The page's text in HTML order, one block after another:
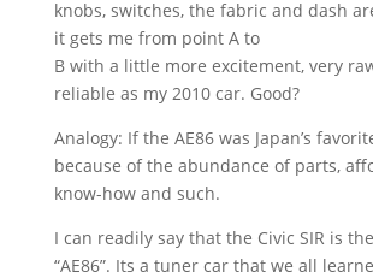
knobs, switches, the fabric and dash
it gets me from point A to
B with a little more excitement, very
reliable as my 2010 car. Good?
Analogy: If the AE86 was Japan’s
because of the abundance of parts,
know-how and such.
I can readily say that the Civic SIR is
“AE86”. Its a tuner car that we all